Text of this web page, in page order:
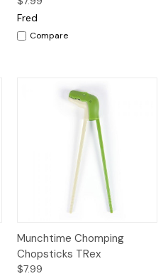
Fred
Compare
Munchtime Chomping
Chopsticks TRex
$7.99